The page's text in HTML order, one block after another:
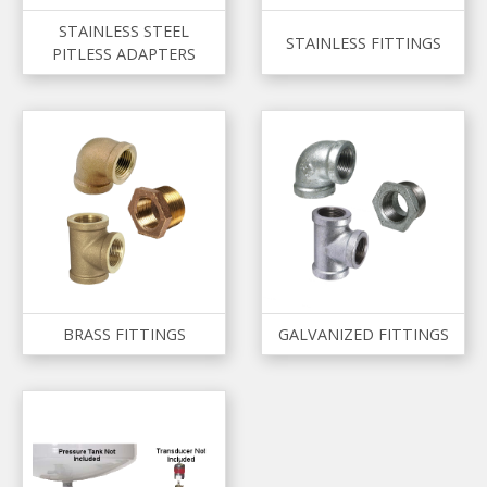
STAINLESS STEEL
PITLESS ADAPTERS
STAINLESS FITTINGS
BRASS FITTINGS GALVANIZED FITTINGS